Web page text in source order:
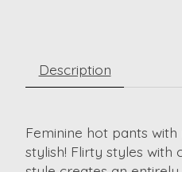
Description
Feminine hot pants
stylish! Flirty styles with